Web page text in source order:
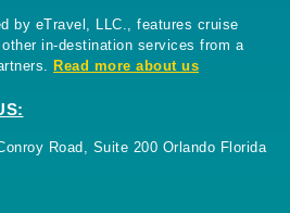
by eTravel, LLC., features cruise
in-destination services from a
Read more about us
Road, Suite 200 Orlando Florida